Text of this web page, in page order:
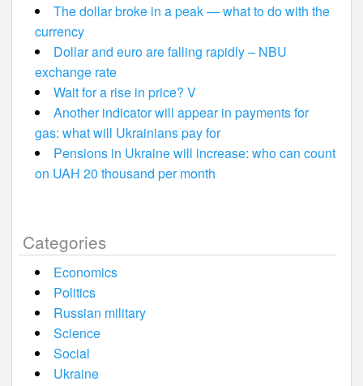
The dollar broke in a peak — what to do with the
currency
Dollar and euro are falling rapidly – NBU
exchange rate
Wait for a rise in price? V
Another indicator will appear in payments for
gas: what will Ukrainians pay for
Pensions in Ukraine will increase: who can count
on UAH 20 thousand per month
Categories
Economics
Politics
Russian military
Science
Social
Ukraine